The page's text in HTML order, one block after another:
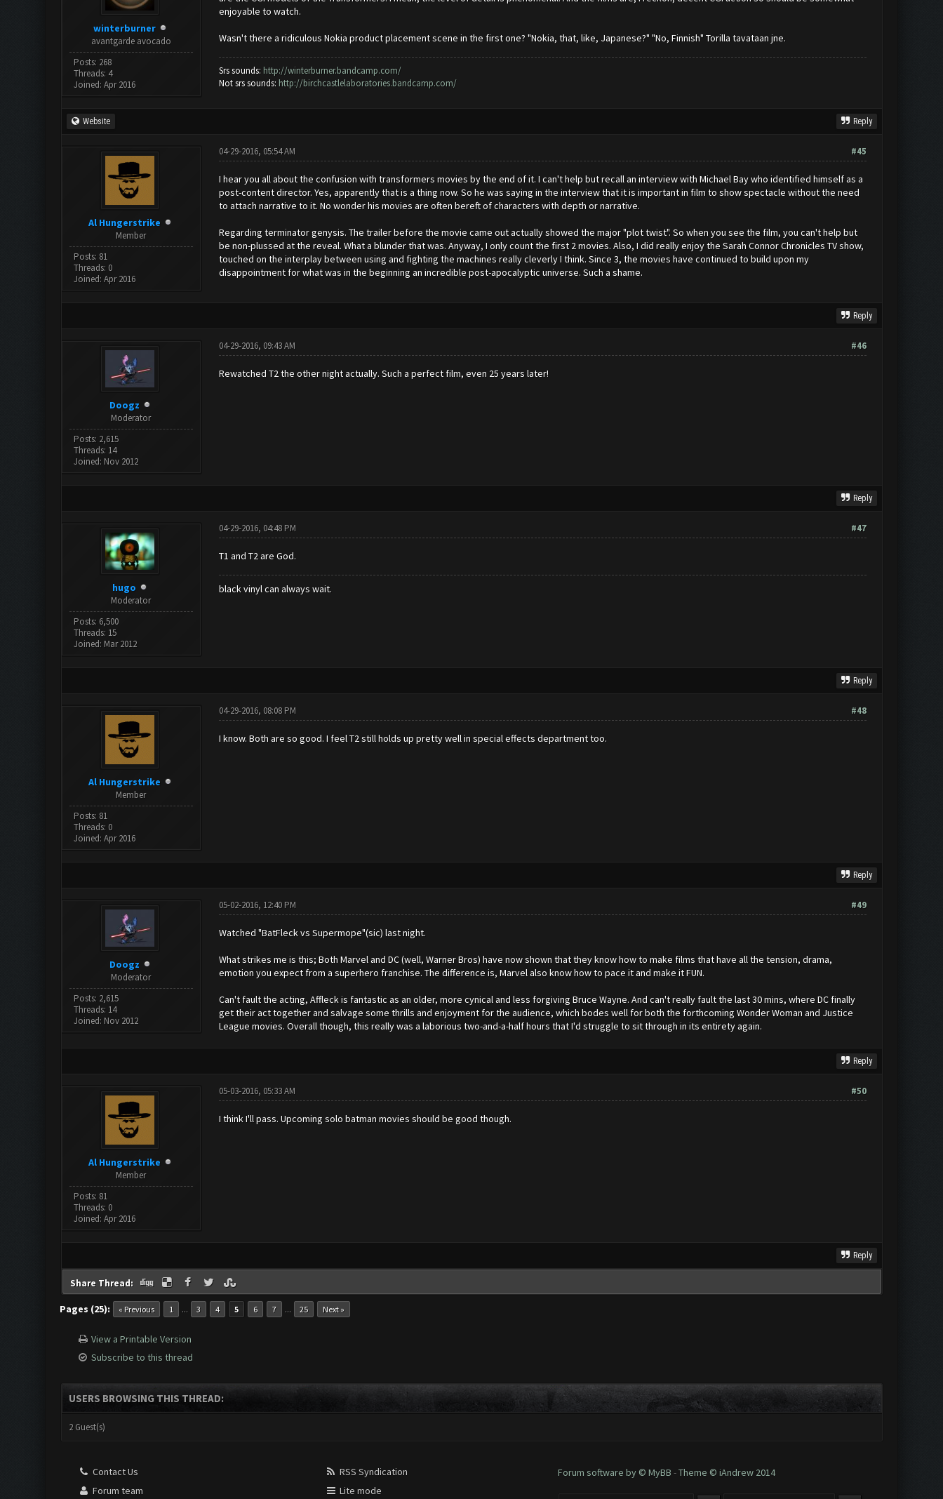
winterburner
avantgarde avocado
Posts: 268
Threads: 4
Joined: Apr 2016
enjoyable to watch.
Wasn't there a ridiculous Nokia product placement scene in the first one? "Nokia, that, like, Japanese?" "No, Finnish" Torilla tavataan jne.
Srs sounds: http://winterburner.bandcamp.com/
Not srs sounds: http://birchcastlelaboratories.bandcamp.com/
Website Reply
Al Hungerstrike
Member
Posts: 81
Threads: 0
Joined: Apr 2016
#45
04-29-2016, 05:54 AM
I hear you all about the confusion with transformers movies by the end of it. I can't help but recall an interview with Michael Bay who identified himself as a
post-content director. Yes, apparently that is a thing now. So he was saying in the interview that it is important in film to show spectacle without the need
to attach narrative to it. No wonder his movies are often bereft of characters with depth or narrative.
Regarding terminator genysis. The trailer before the movie came out actually showed the major "plot twist". So when you see the film, you can't help but
be non-plussed at the reveal. What a blunder that was. Anyway, I only count the first 2 movies. Also, I did really enjoy the Sarah Connor Chronicles TV show,
touched on the interplay between using and fighting the machines really cleverly I think. Since 3, the movies have continued to build upon my
disappointment for what was in the beginning an incredible post-apocalyptic universe. Such a shame.
Reply
Doogz
Moderator
Posts: 2,615
Threads: 14
Joined: Nov 2012
#46
04-29-2016, 09:43 AM
Rewatched T2 the other night actually. Such a perfect film, even 25 years later!
Reply
hugo
Moderator
Posts: 6,500
Threads: 15
Joined: Mar 2012
#47
04-29-2016, 04:48 PM
T1 and T2 are God.
black vinyl can always wait.
Reply
Al Hungerstrike
Member
Posts: 81
Threads: 0
Joined: Apr 2016
#48
04-29-2016, 08:08 PM
I know. Both are so good. I feel T2 still holds up pretty well in special effects department too.
Reply
Doogz
Moderator
Posts: 2,615
Threads: 14
Joined: Nov 2012
#49
05-02-2016, 12:40 PM
Watched "BatFleck vs Supermope"(sic) last night.
What strikes me is this; Both Marvel and DC (well, Warner Bros) have now shown that they know how to make films that have all the tension, drama,
emotion you expect from a superhero franchise. The difference is, Marvel also know how to pace it and make it FUN.
Can't fault the acting, Affleck is fantastic as an older, more cynical and less forgiving Bruce Wayne. And can't really fault the last 30 mins, where DC finally
get their act together and salvage some thrills and enjoyment for the audience, which bodes well for both the forthcoming Wonder Woman and Justice
League movies. Overall though, this really was a laborious two-and-a-half hours that I'd struggle to sit through in its entirety again.
Reply
Al Hungerstrike
Member
Posts: 81
Threads: 0
Joined: Apr 2016
#50
05-03-2016, 05:33 AM
I think I'll pass. Upcoming solo batman movies should be good though.
Reply
Share Thread:
Pages (25): « Previous 1 ... 3 4 5 6 7 ... 25 Next »
View a Printable Version
Subscribe to this thread
USERS BROWSING THIS THREAD:
2 Guest(s)
Contact Us
Forum team
RSS Syndication
Lite mode
Forum software by © MyBB -Theme © iAndrew 2014